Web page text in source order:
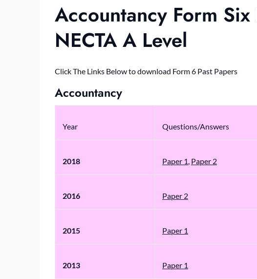
Accountancy Form
NECTA A Level
Click The Links Below to download Form 6 Past Papers
Accountancy
Year Questions/Answers
2018 Paper 1, Paper 2
2016 Paper 2
2015 Paper 1
2013 Paper 1